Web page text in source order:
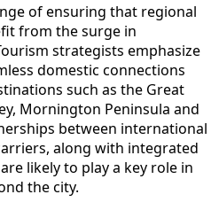
of ensuring that regional
from the surge in
strategists emphasize
domestic connections
such as the Great
Mornington Peninsula and
between international
along with integrated
likely to play a key role in
the city.